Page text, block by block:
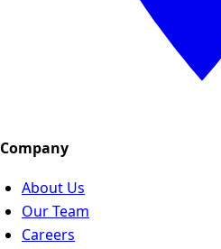
Company
About Us
Our Team
Careers